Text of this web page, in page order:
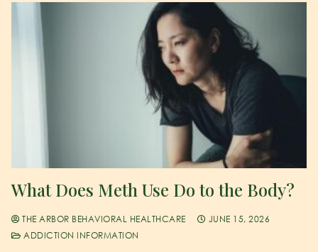
What Does Meth Use Do to the Body?
THE ARBOR BEHAVIORAL HEALTHCARE
JUNE 15, 2026
ADDICTION INFORMATION